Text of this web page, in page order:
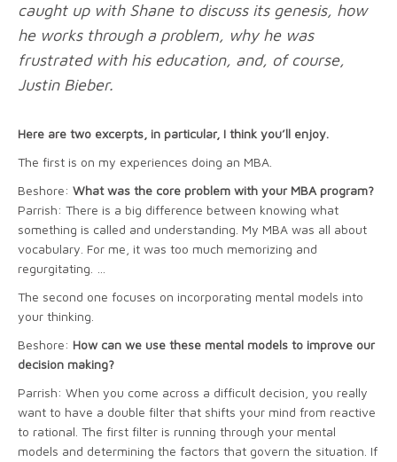
caught up with Shane to discuss its genesis, how
he works through a problem, why he was
frustrated with his education, and, of course,
Justin Bieber.
Here are two excerpts, in particular, I think you’ll enjoy.
The first is on my experiences doing an MBA.
Beshore: What was the core problem with your MBA program?
Parrish: There is a big difference between knowing what
something is called and understanding. My MBA was all about
vocabulary. For me, it was too much memorizing and
regurgitating. …
The second one focuses on incorporating mental models into
your thinking.
Beshore: How can we use these mental models to improve our
decision making?
Parrish: When you come across a difficult decision, you really
want to have a double filter that shifts your mind from reactive
to rational. The first filter is running through your mental
models and determining the factors that govern the situation. If